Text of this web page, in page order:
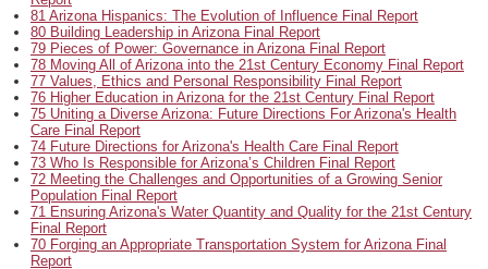
81 Arizona Hispanics: The Evolution of Influence Final Report
80 Building Leadership in Arizona Final Report
79 Pieces of Power: Governance in Arizona Final Report
78 Moving All of Arizona into the 21st Century Economy Final Report
77 Values, Ethics and Personal Responsibility Final Report
76 Higher Education in Arizona for the 21st Century Final Report
75 Uniting a Diverse Arizona: Future Directions For Arizona's Health
Care Final Report
74 Future Directions for Arizona's Health Care Final Report
73 Who Is Responsible for Arizona’s Children Final Report
72 Meeting the Challenges and Opportunities of a Growing Senior
Population Final Report
71 Ensuring Arizona's Water Quantity and Quality for the 21st Century
Final Report
70 Forging an Appropriate Transportation System for Arizona Final
Report